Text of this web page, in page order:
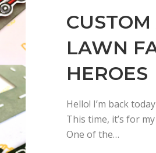
LAWN
HEROES
Hello! I’m back
This time, it’s for
One of the…